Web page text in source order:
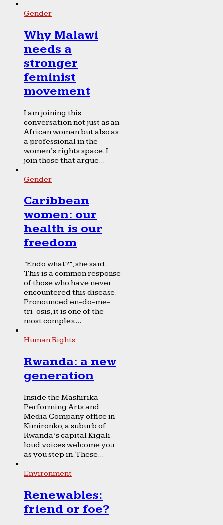
Gender
Why Malawi
needs a
stronger
feminist
movement
I am joining this
conversation not just as an
African woman but also as
a professional in the
women’s rights space. I
join those that argue...
Gender
Caribbean
women: our
health is our
freedom
“Endo what?”, she said.
This is a common response
of those who have never
encountered this disease.
Pronounced en-do-me-
tri-osis, it is one of the
most complex...
Human Rights
Rwanda: a new
generation
Inside the Mashirika
Performing Arts and
Media Company office in
Kimironko, a suburb of
Rwanda’s capital Kigali,
loud voices welcome you
as you step in. These...
Environment
Renewables:
friend or foe?